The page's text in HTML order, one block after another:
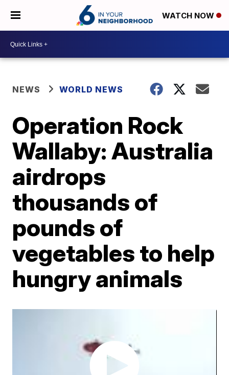
WATCH NOW
NEWS WORLD NEWS
Operation Rock
Wallaby: Australia
airdrops
thousands of
pounds of
vegetables to help
hungry animals